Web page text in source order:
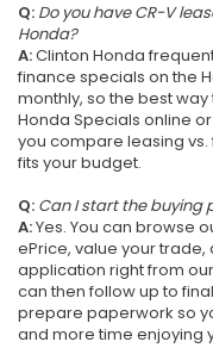
Q: Do you have CR-V
Honda?
A:Clinton Honda
finance specials on the
monthly, so the best
Honda Specials online
you compare leasing
fits your budget.
Q: Can I start the buying
A:Yes. You can browse
ePrice, value your
application right from
can then follow up to
prepare paperwork so
and more time enjoying